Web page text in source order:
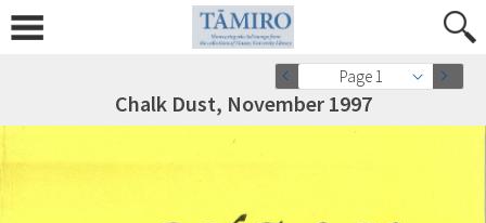
Page 1
Chalk Dust, November 1997